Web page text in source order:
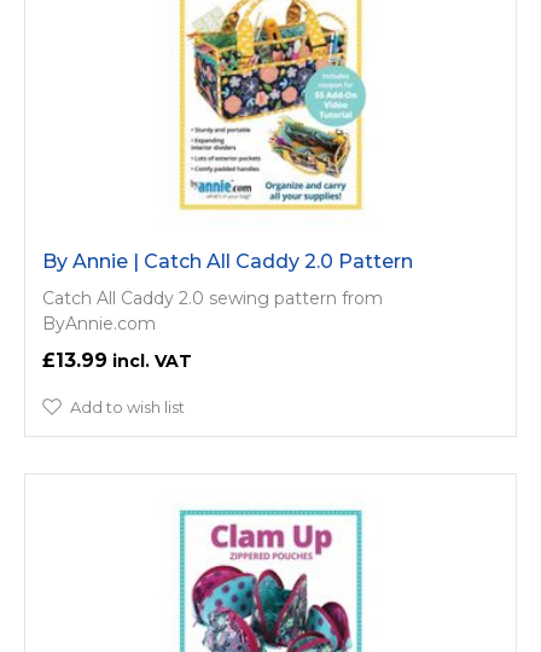
By Annie | Catch All Caddy 2.0 Pattern
Catch All Caddy 2.0 sewing pattern from
ByAnnie.com
£13.99
Add to wish list